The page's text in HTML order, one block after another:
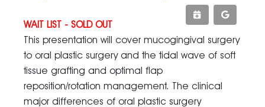
WAIT LIST - SOLD OUT
This presentation will cover mucogingival surgery
to oral plastic surgery and the tidal wave of soft
tissue grafting and optimal flap
reposition/rotation management. The clinical
major differences of oral plastic surgery